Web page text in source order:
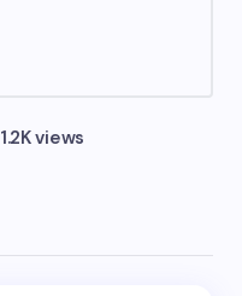
1.2K views